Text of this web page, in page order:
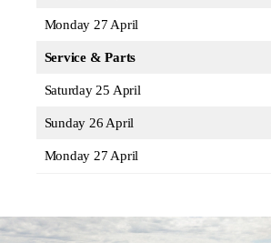
Monday 27 April
Service & Parts
Saturday 25 April
Sunday 26 April
Monday 27 April